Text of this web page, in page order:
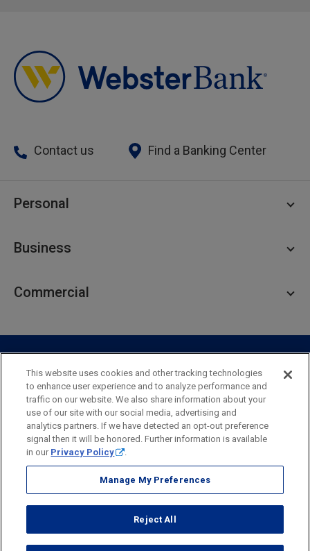
Contact us Find a Banking Center
Personal
Personal Savings
Private Client
Business
Business Savings
Specialty Services
Industry
Business Resource Center
Business Banking Online
Commercial
Commercial Treasury Management
Private Banking
Commercial Banking Online
Commercial Resource Center
Security Legal Privacy
Disclosures and Fees
Accessibility Statement
Accessible Banking Sitemap
Webster Bank, N.A.
Webster, Webster Bank,
Webster Investments,
and the W symbol are trademarks of Webster Financial
and registered in the U.S. Patent and Trademark Office.
© 2026 Webster Financial Corporation. All rights reserved.
This website uses cookies and other tracking technologies
to enhance user experience and to analyze performance and
traffic on our website. We also share information about your
use of our site with our social media, advertising and
analytics partners. If we have detected an opt-out preference
signal then it will be honored. Further information is available
in our Privacy Policy .
Manage My Preferences
Reject All